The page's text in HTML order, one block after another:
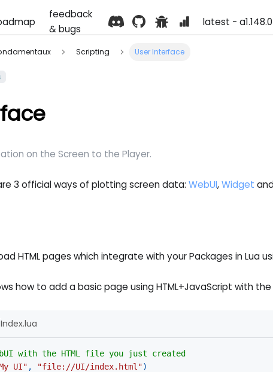
feedback
& bugs
latest -
Scripting User Interface
on the Screen to the Player.
3 official ways of plotting screen data:WebUI,Widget
HTML pages which integrate with your Packages in Lua
how to add a basic page using HTML+JavaScript with the
with the HTML file you just created
UI" , "file://UI/index.html")